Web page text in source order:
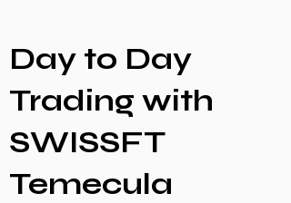
Day to Day
Trading with
SWISSFT
Temecula